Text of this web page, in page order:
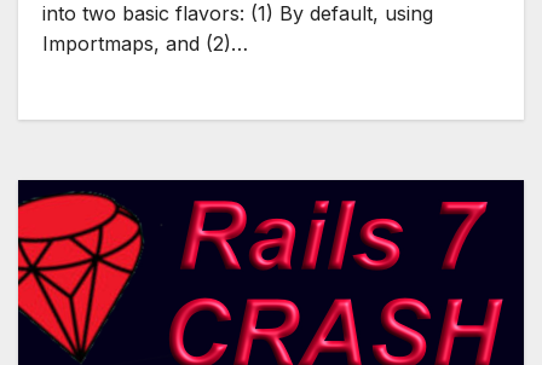
into two basic flavors: (1) By default, using
Importmaps, and (2)…